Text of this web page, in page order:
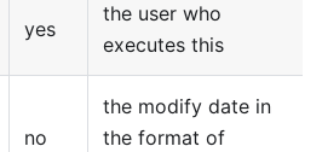
yes
the user who
executes this
no
the modify date in
the format of